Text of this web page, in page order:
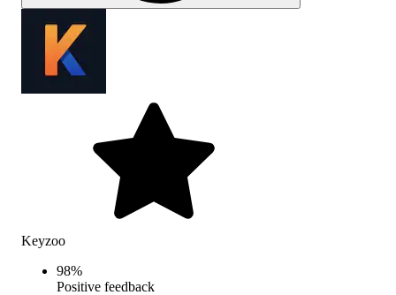
Keyzoo
98%
Positive feedback